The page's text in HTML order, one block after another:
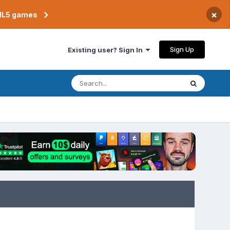
games ×
Existing user? Sign In Sign Up